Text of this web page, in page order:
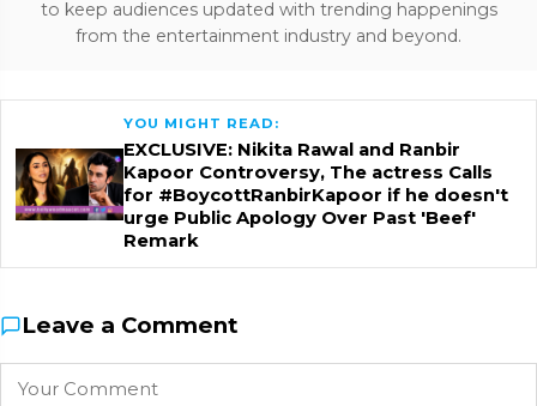
to keep audiences updated with trending happenings
from the entertainment industry and beyond.
YOU MIGHT READ:
EXCLUSIVE: Nikita Rawal and Ranbir
Kapoor Controversy, The actress Calls
for #BoycottRanbirKapoor if he doesn't
urge Public Apology Over Past 'Beef'
Remark
Leave a Comment